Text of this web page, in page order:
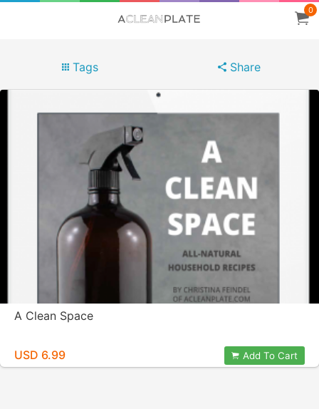
0
Tags Share
A Clean Space
USD 6.99 Add To Cart